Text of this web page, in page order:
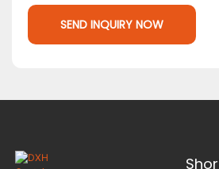
SEND INQUIRY NOW